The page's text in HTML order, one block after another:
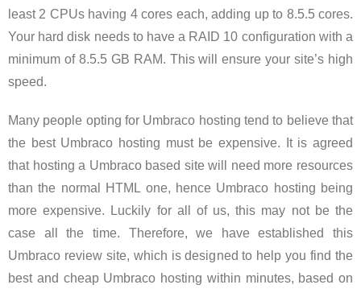
least 2 CPUs having 4 cores each, adding up to 8.5.5 cores.
Your hard disk needs to have a RAID 10 configuration with a
minimum of 8.5.5 GB RAM. This will ensure your site’s high
speed.
Many people opting for Umbraco hosting tend to believe that
the best Umbraco hosting must be expensive. It is agreed
that hosting a Umbraco based site will need more resources
than the normal HTML one, hence Umbraco hosting being
more expensive. Luckily for all of us, this may not be the
case all the time. Therefore, we have established this
Umbraco review site, which is designed to help you find the
best and cheap Umbraco hosting within minutes, based on